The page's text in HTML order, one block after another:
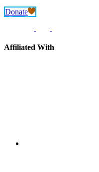
Donate
Affiliated With